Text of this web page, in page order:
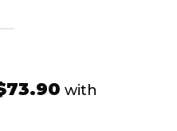
with